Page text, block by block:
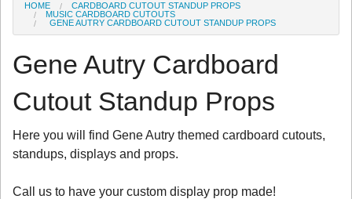
HOME
CARDBOARD CUTOUT STANDUP PROPS
MUSIC CARDBOARD CUTOUTS
GENE AUTRY CARDBOARD CUTOUT STANDUP PROPS
Gene Autry Cardboard
Cutout Standup Props
Here you will find Gene Autry themed cardboard cutouts,
standups, displays and props.
Call us to have your custom display prop made!